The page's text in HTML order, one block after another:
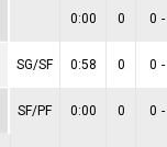
0:00 0 0 -
SG/SF 0:58 0 0 -
SF/PF 0:00 0 0 -